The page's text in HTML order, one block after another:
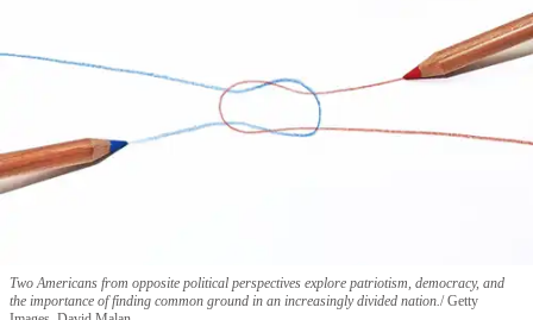
Two Americans from opposite political perspectives explore patriotism, democracy, and
the importance of finding common ground in an increasingly divided nation. Getty